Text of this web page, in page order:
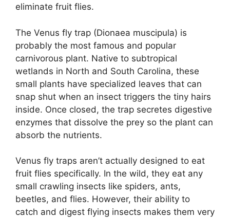
eliminate fruit flies.
The Venus fly trap (Dionaea muscipula) is
probably the most famous and popular
carnivorous plant. Native to subtropical
wetlands in North and South Carolina, these
small plants have specialized leaves that can
snap shut when an insect triggers the tiny hairs
inside. Once closed, the trap secretes digestive
enzymes that dissolve the prey so the plant can
absorb the nutrients.
Venus fly traps aren’t actually designed to eat
fruit flies specifically. In the wild, they eat any
small crawling insects like spiders, ants,
beetles, and flies. However, their ability to
catch and digest flying insects makes them very